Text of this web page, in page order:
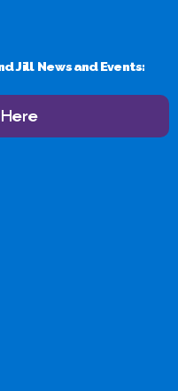
Jill News and Events: